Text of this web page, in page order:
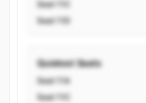
Seat 11C
Seat 11D
Quietest Seats
Seat 11A
Seat 11C